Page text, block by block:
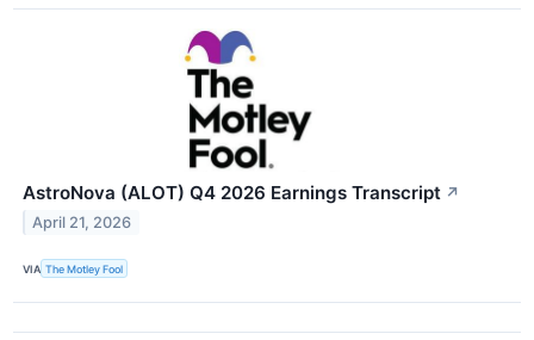
AstroNova (ALOT) Q4 2026 Earnings Transcript ↗
April 21, 2026
VIA The Motley Fool